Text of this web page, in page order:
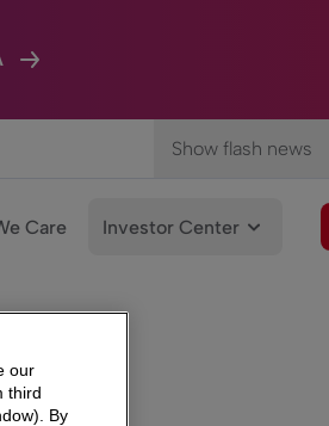
Show flash news
Care Investor Center
our
third
By